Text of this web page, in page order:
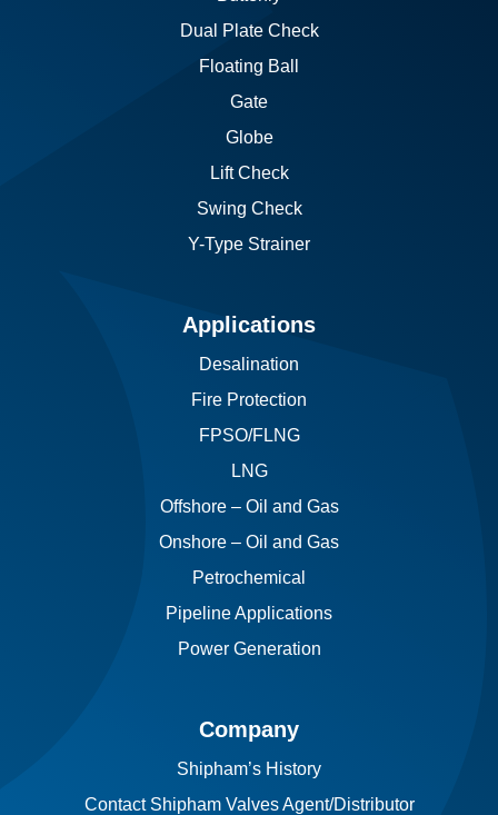
Dual Plate Check
Floating Ball
Gate
Globe
Lift Check
Swing Check
Y-Type Strainer
Applications
Desalination
Fire Protection
FPSO/FLNG
LNG
Offshore – Oil and Gas
Onshore – Oil and Gas
Petrochemical
Pipeline Applications
Power Generation
Company
Shipham’s History
Contact Shipham Valves Agent/Distributor